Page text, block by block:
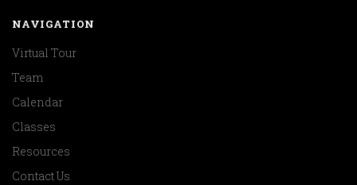
NAVIGATION
Virtual Tour
Team
Calendar
Classes
Resources
Contact Us